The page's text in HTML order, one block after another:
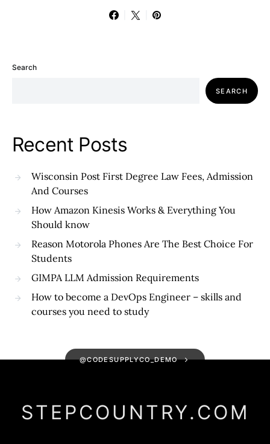
Search
SEARCH
Recent Posts
Wisconsin Post First Degree Law Fees, Admission
And Courses
How Amazon Kinesis Works & Everything You
Should know
Reason Motorola Phones Are The Best Choice For
Students
GIMPA LLM Admission Requirements
How to become a DevOps Engineer – skills and
courses you need to study
@CODESUPPLYCO_DEMO
STEPCOUNTRY.COM